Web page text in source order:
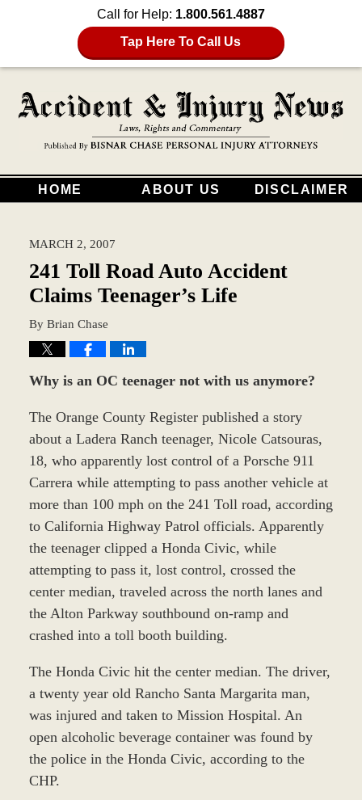
Call for Help: 1.800.561.4887
Tap Here To Call Us
HOME ABOUT US DISCLAIMER
MARCH 2, 2007
241 Toll Road Auto Accident
Claims Teenager’s Life
By Brian Chase
Why is an OC teenager not with us anymore?
The Orange County Register published a story
about a Ladera Ranch teenager, Nicole Catsouras,
18, who apparently lost control of a Porsche 911
Carrera while attempting to pass another vehicle at
more than 100 mph on the 241 Toll road, according
to California Highway Patrol officials. Apparently
the teenager clipped a Honda Civic, while
attempting to pass it, lost control, crossed the
center median, traveled across the north lanes and
the Alton Parkway southbound on-ramp and
crashed into a toll booth building.
The Honda Civic hit the center median. The driver,
a twenty year old Rancho Santa Margarita man,
was injured and taken to Mission Hospital. An
open alcoholic beverage container was found by
the police in the Honda Civic, according to the
CHP.